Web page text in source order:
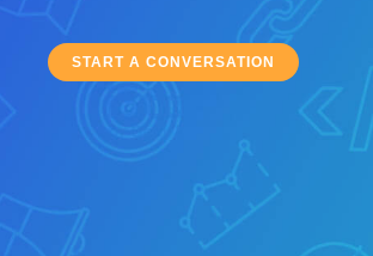
START A CONVERSATION